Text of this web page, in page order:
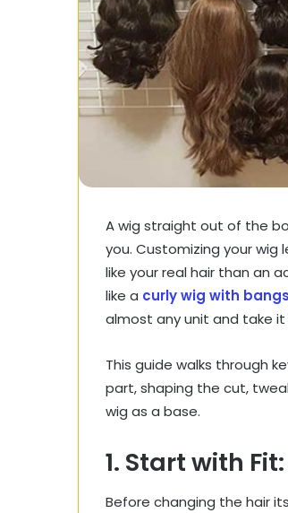
A wig straight out of the
you. Customizing your
like your real hair than an
like a curly wig with bangs
almost any unit and take
This guide walks through
part, shaping the cut,
wig as a base.
1. Start with
Before changing the hair